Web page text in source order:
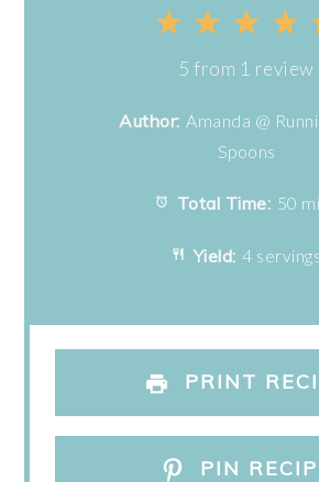
4
3
Stars
2
Stars
1
Star
5 from 1 review
Author: Amanda @
Spoons
Total Time: 50
Yield: 4 servings
PRINT
PIN